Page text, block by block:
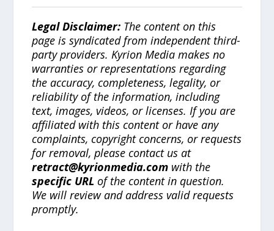
Legal Disclaimer: The content on this
page is syndicated from independent third-
party providers. Kyrion Media makes no
warranties or representations regarding
the accuracy, completeness, legality, or
reliability of the information, including
text, images, videos, or licenses. If you are
affiliated with this content or have any
complaints, copyright concerns, or requests
for removal, please contact us at
retract@kyrionmedia.com with the
specific URL of the content in question.
We will review and address valid requests
promptly.